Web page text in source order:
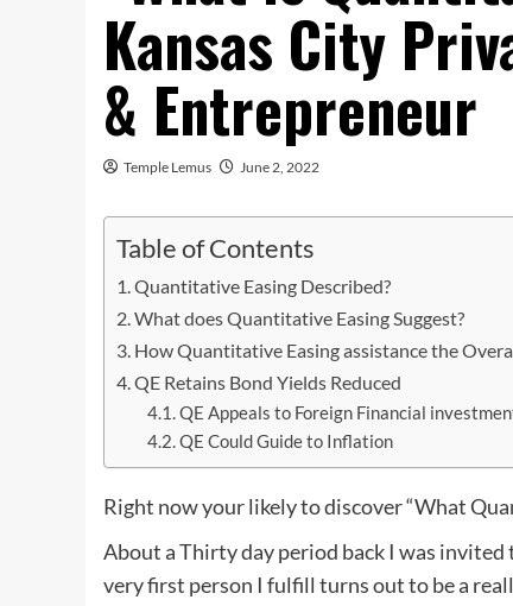
Kansas City
& Entrepreneur
Temple Lemus June 2, 2022
Table of Contents
Quantitative Easing Described?
What does Quantitative Easing Suggest?
How Quantitative Easing assistance the
QE Retains Bond Yields Reduced
QE Appeals to Foreign Financial
QE Could Guide to Inflation
Right now your likely to discover “What
About a Thirty day period back I was
very first person I fulfill turns out to be a